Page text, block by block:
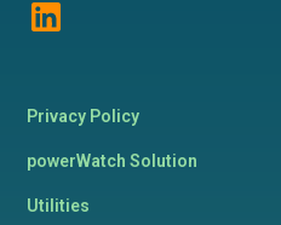
Privacy Policy
powerWatch Solution
Utilities